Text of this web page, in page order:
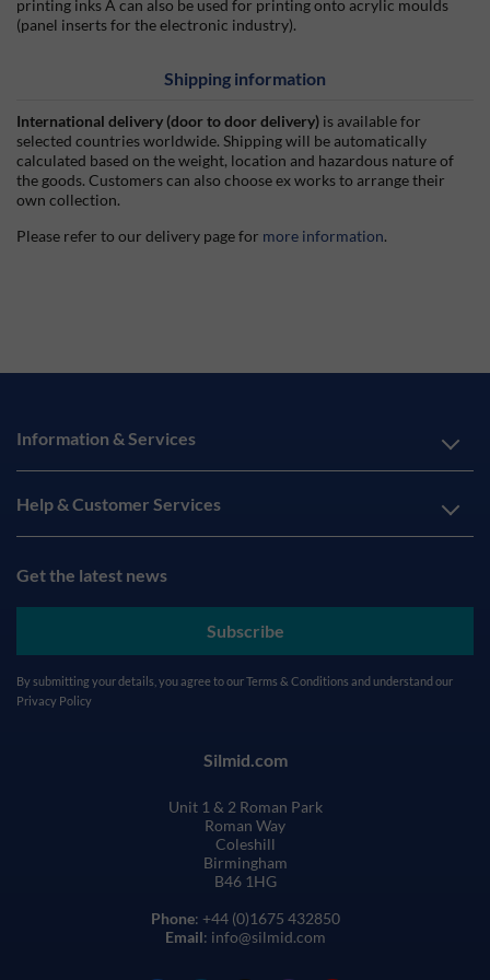
printing inks A can also be used for printing onto acrylic moulds
(panel inserts for the electronic industry).
Shipping information
International delivery (door to door delivery) is available for
selected countries worldwide. Shipping will be automatically
calculated based on the weight, location and hazardous nature of
the goods. Customers can also choose ex works to arrange their
own collection.
Please refer to our delivery page for more information.
Information & Services
Help & Customer Services
Get the latest news
Subscribe
By submitting your details, you agree to ourTerms & Conditions and understand our
Privacy Policy
Silmid.com
Unit 1 & 2 Roman Park
Roman Way
Coleshill
Birmingham
B46 1HG
Phone: +44 (0)1675 432850
Email: info@silmid.com